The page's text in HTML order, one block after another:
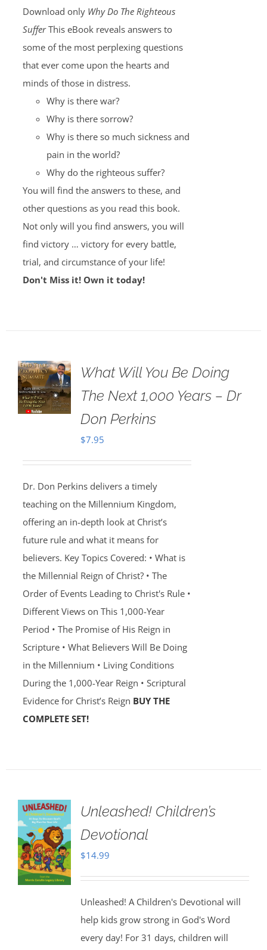
Download only Why Do The Righteous
SufferThis eBook reveals answers to
some of the most perplexing questions
that ever come upon the hearts and
minds of those in distress.
Why is there war?
Why is there sorrow?
Why is there so much sickness and
pain in the world?
Why do the righteous suffer?
You will find the answers to these, and
other questions as you read this book.
Not only will you find answers, you will
find victory … victory for every battle,
trial, and circumstance of your life!
Don't Miss it! Own it today!
What Will You Be Doing
The Next 1,000 Years – Dr
Don Perkins
$7.95
Dr. Don Perkins delivers a timely
teaching on the Millennium Kingdom,
offering an in-depth look at Christ’s
future rule and what it means for
believers. Key Topics Covered: • What is
the Millennial Reign of Christ? • The
Order of Events Leading to Christ's Rule •
Different Views on This 1,000-Year
Period • The Promise of His Reign in
Scripture • What Believers Will Be Doing
in the Millennium • Living Conditions
During the 1,000-Year Reign • Scriptural
Evidence for Christ’s Reign BUY THE
COMPLETE SET!
Unleashed! Children’s
Devotional
$14.99
Unleashed! A Children's Devotional will
help kids grow strong in God's Word
every day! For 31 days, children will